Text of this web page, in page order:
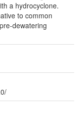
a hydrocyclone.
to common
dewatering